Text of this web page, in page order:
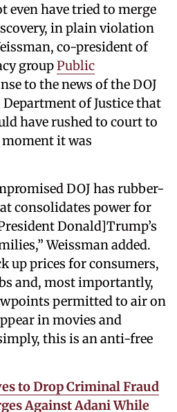
even have tried to merge
in plain violation
co-president of
groupPublic
to the news of the DOJ
of Justice that
have rushed to court to
it was
DOJ has rubber-
consolidates power for
Donald]Trump’s
Weissman added.
up prices for consumers,
and, most importantly,
permitted to air on
in movies and
this is an anti-free
to Drop Criminal Fraud
Against Adani While